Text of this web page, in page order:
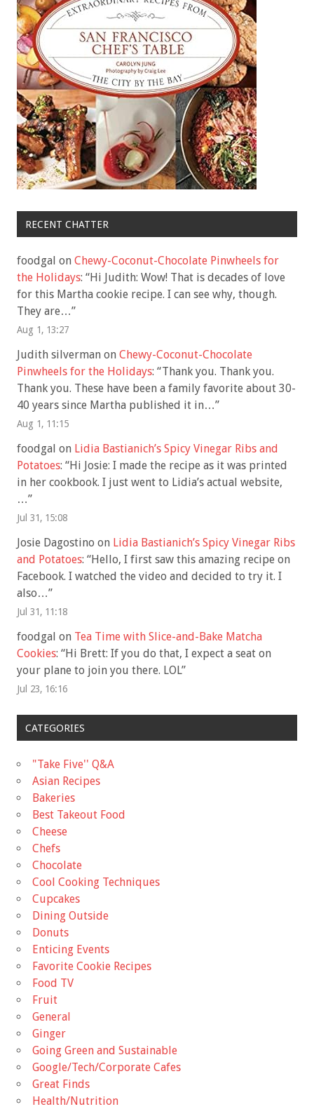
RECENT CHATTER
foodgal on Chewy-Coconut-Chocolate Pinwheels for
the Holidays: “Hi Judith: Wow! That is decades of love
for this Martha cookie recipe. I can see why, though.
They are…”
Aug 1, 13:27
Judith silverman on Chewy-Coconut-Chocolate
Pinwheels for the Holidays: “Thank you. Thank you.
Thank you. These have been a family favorite about 30-
40 years since Martha published it in…”
Aug 1, 11:15
foodgal on Lidia Bastianich’s Spicy Vinegar Ribs and
Potatoes: “Hi Josie: I made the recipe as it was printed
in her cookbook. I just went to Lidia’s actual website,
…”
Jul 31, 15:08
Josie Dagostino on Lidia Bastianich’s Spicy Vinegar Ribs
and Potatoes: “Hello, I first saw this amazing recipe on
Facebook. I watched the video and decided to try it. I
also…”
Jul 31, 11:18
foodgal on Tea Time with Slice-and-Bake Matcha
Cookies: “Hi Brett: If you do that, I expect a seat on
your plane to join you there. LOL”
Jul 23, 16:16
CATEGORIES
"Take Five'' Q&A
Asian Recipes
Bakeries
Best Takeout Food
Cheese
Chefs
Chocolate
Cool Cooking Techniques
Cupcakes
Dining Outside
Donuts
Enticing Events
Favorite Cookie Recipes
Food TV
Fruit
General
Ginger
Going Green and Sustainable
Google/Tech/Corporate Cafes
Great Finds
Health/Nutrition